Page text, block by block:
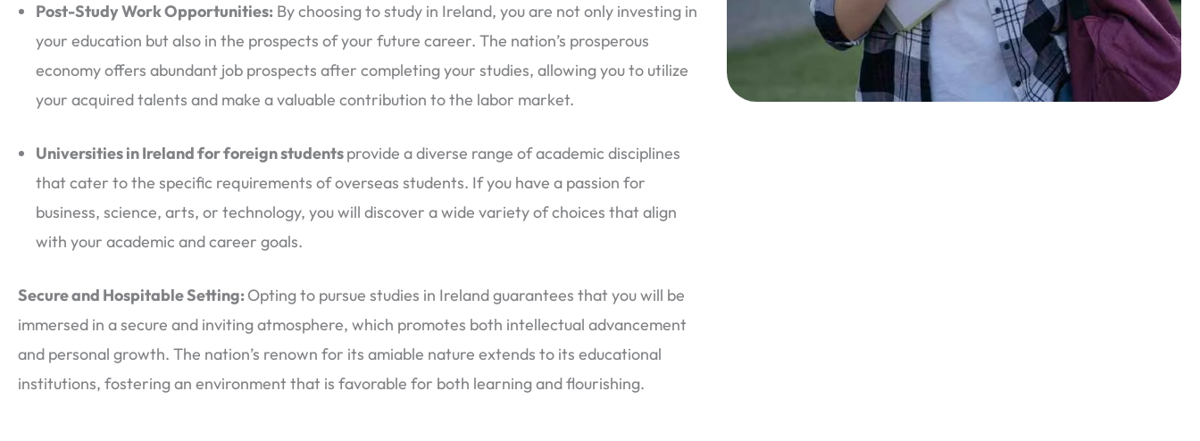
Post-Study Work Opportunities: By choosing to study in Ireland, you are not only investing in
your education but also in the prospects of your future career. The nation’s prosperous
economy offers abundant job prospects after completing your studies, allowing you to utilize
your acquired talents and make a valuable contribution to the labor market.
Universities in Ireland for foreign studentsprovide a diverse range of academic disciplines
that cater to the specific requirements of overseas students. If you have a passion for
business, science, arts, or technology, you will discover a wide variety of choices that align
with your academic and career goals.
Secure and Hospitable Setting:Opting to pursue studies in Ireland guarantees that you will be
immersed in a secure and inviting atmosphere, which promotes both intellectual advancement
and personal growth. The nation’s renown for its amiable nature extends to its educational
institutions, fostering an environment that is favorable for both learning and flourishing.